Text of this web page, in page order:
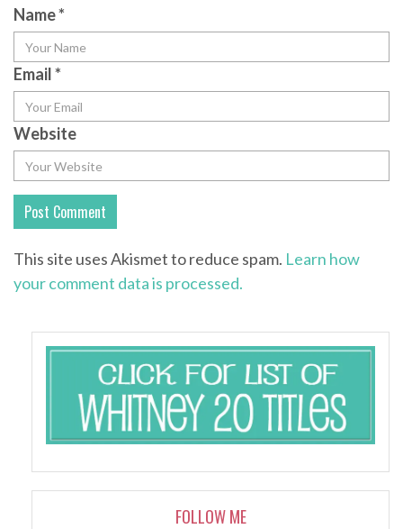
Name*
Email*
Website
This site uses Akismet to reduce spam. Learn how
your comment data is processed.
FOLLOW ME